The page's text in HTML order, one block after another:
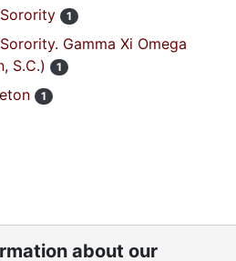
1
Gamma Xi Omega
S.C.)
1
1
about our